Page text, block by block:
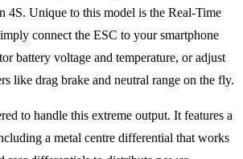
4S. Unique to this model is the Real-Time
connect the ESC to your smartphone
battery voltage and temperature, or adjust
like drag brake and neutral range on the fly.
to handle this extreme output. It features a
a metal centre differential that works